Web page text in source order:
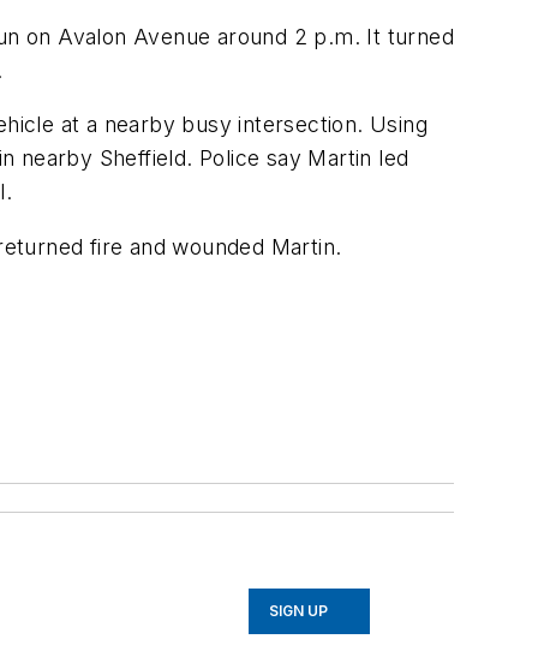
on Avalon Avenue around 2 p.m. It turned
at a nearby busy intersection. Using
nearby Sheffield. Police say Martin led
fire and wounded Martin.
SIGN UP